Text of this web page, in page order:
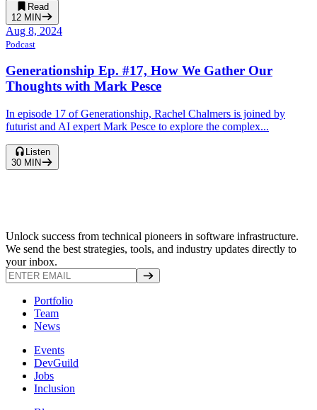
Read
12 MIN
Aug 8, 2024
Podcast
Generationship Ep. #17, How We Gather Our
Thoughts with Mark Pesce
In episode 17 of Generationship, Rachel Chalmers is joined by
futurist and AI expert Mark Pesce to explore the complex...
Listen
30 MIN
Unlock success from technical pioneers in software infrastructure.
We send the best strategies, tools, and industry updates directly to
your inbox.
Portfolio
Team
News
Events
DevGuild
Jobs
Inclusion